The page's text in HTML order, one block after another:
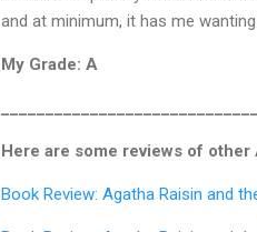
and at minimum, it has me
My Grade: A
Here are some reviews of other
Book Review: Agatha Raisin and